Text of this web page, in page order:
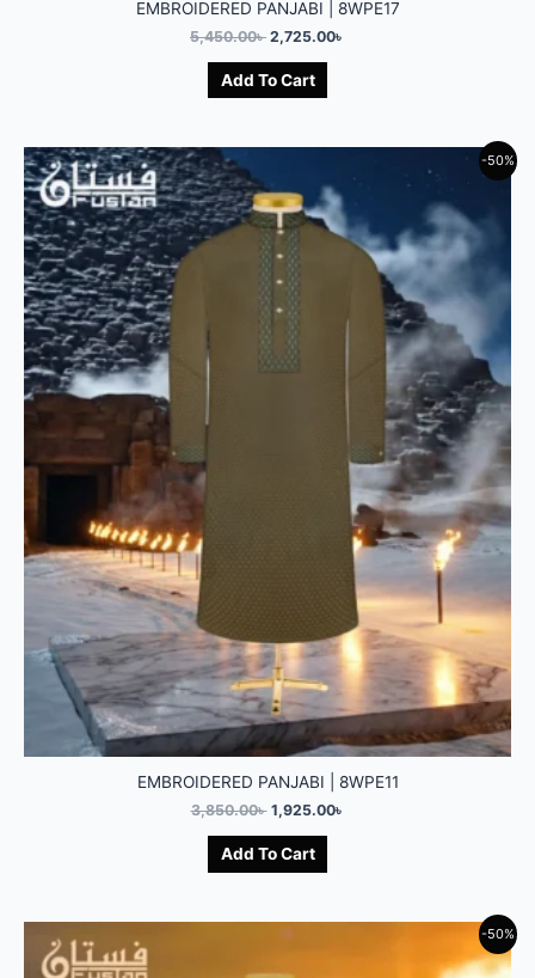
EMBROIDERED PANJABI | 8WPE17
5,450.00৳ 2,725.00৳
Add To Cart
-50%
EMBROIDERED PANJABI | 8WPE11
3,850.00৳ 1,925.00৳
Add To Cart
-50%